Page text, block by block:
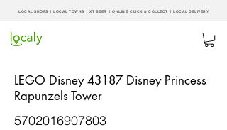
LOCAL SHOPS | LOCAL TOWNS | XT BEER | ONLINE CLICK & COLLECT | LOCAL DELIVERY
LEGO Disney 43187 Disney Princess
Rapunzels Tower
5702016907803